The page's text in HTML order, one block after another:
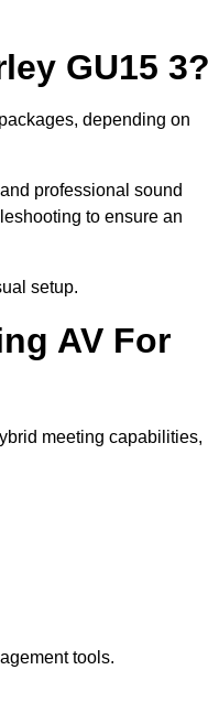
GU15
depending on
professional sound
to ensure an
setup.
AV For
meeting capabilities,
tools.